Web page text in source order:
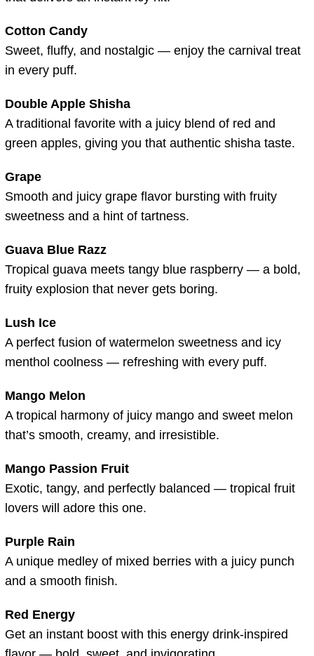
Cotton Candy
Sweet, fluffy, and nostalgic — enjoy the carnival treat
in every puff.
Double Apple Shisha
A traditional favorite with a juicy blend of red and
green apples, giving you that authentic shisha taste.
Grape
Smooth and juicy grape flavor bursting with fruity
sweetness and a hint of tartness.
Guava Blue Razz
Tropical guava meets tangy blue raspberry — a bold,
fruity explosion that never gets boring.
Lush Ice
A perfect fusion of watermelon sweetness and icy
menthol coolness — refreshing with every puff.
Mango Melon
A tropical harmony of juicy mango and sweet melon
that’s smooth, creamy, and irresistible.
Mango Passion Fruit
Exotic, tangy, and perfectly balanced — tropical fruit
lovers will adore this one.
Purple Rain
A unique medley of mixed berries with a juicy punch
and a smooth finish.
Red Energy
Get an instant boost with this energy drink-inspired